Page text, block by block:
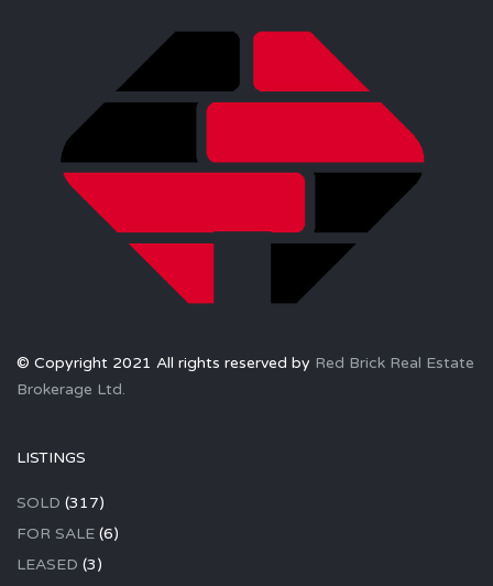
© Copyright 2021 All rights reserved by Red Brick Real Estate
Brokerage Ltd.
LISTINGS
SOLD (317)
FOR SALE (6)
LEASED (3)